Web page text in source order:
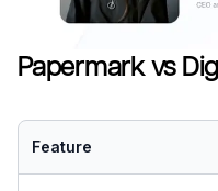
Papermark vs
Feature